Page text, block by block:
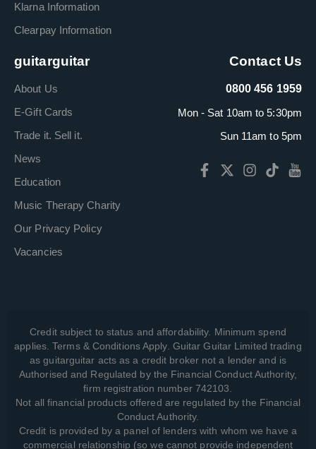
Klarna Information
Clearpay Information
guitarguitar
About Us
E-Gift Cards
Trade it. Sell it.
News
Education
Music Therapy Charity
Our Privacy Policy
Vacancies
Contact Us
0800 456 1959
Mon - Sat 10am to 5:30pm
Sun 11am to 5pm
Credit subject to status and affordability. Minimum spend
applies. Terms & Conditions Apply. Guitar Guitar Limited trading
as guitarguitar acts as a credit broker not a lender and is
Authorised and Regulated by the Financial Conduct Authority,
firm registration number 742103.
Not all financial products offered are regulated by the Financial
Conduct Authority.
Credit is provided by a panel of lenders with whom we have a
commercial relationship (so we cannot provide independent